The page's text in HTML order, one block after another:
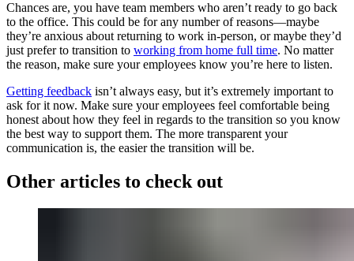
Chances are, you have team members who aren’t ready to go back
to the office. This could be for any number of reasons—maybe
they’re anxious about returning to work in-person, or maybe they’d
just prefer to transition to working from home full time. No matter
the reason, make sure your employees know you’re here to listen.
Getting feedback isn’t always easy, but it’s extremely important to
ask for it now. Make sure your employees feel comfortable being
honest about how they feel in regards to the transition so you know
the best way to support them. The more transparent your
communication is, the easier the transition will be.
Other articles to check out